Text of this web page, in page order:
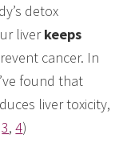
detox
liverkeeps
cancer. In
found that
liver toxicity,
3,4)